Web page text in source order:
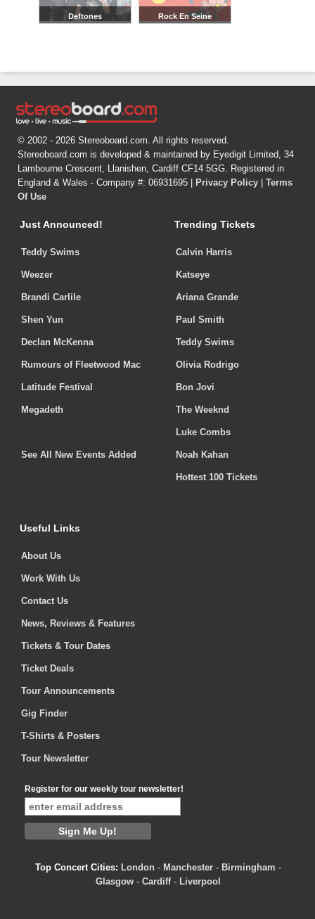
Deftones Rock En Seine
© 2002 - 2026 Stereoboard.com. All rights reserved.
Stereoboard.com is developed & maintained by Eyedigit Limited, 34
Lambourne Crescent, Llanishen, Cardiff CF14 5GG. Registered in
England & Wales - Company #: 06931695 |
Privacy Policy
Terms
Of Use
Just Announced!
Teddy Swims
Weezer
Brandi Carlile
Shen Yun
Declan McKenna
Rumours of Fleetwood Mac
Latitude Festival
Megadeth
See All New Events Added
Trending Tickets
Calvin Harris
Katseye
Ariana Grande
Paul Smith
Teddy Swims
Olivia Rodrigo
Bon Jovi
The Weeknd
Luke Combs
Noah Kahan
Hottest 100 Tickets
Useful Links
About Us
Work With Us
Contact Us
News, Reviews & Features
Tickets & Tour Dates
Ticket Deals
Tour Announcements
Gig Finder
T-Shirts & Posters
Tour Newsletter
Register for our weekly tour newsletter!
Top Concert Cities: London - Manchester - Birmingham -
Glasgow - Cardiff- Liverpool